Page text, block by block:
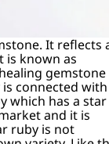
It reflects
is known as
gemstone
connected with
which has a star
and it is
ruby is not